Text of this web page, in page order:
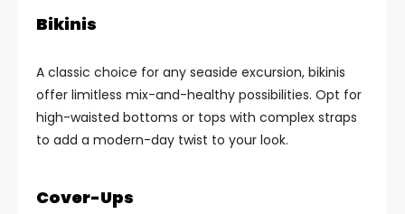
Bikinis
A classic choice for any seaside excursion, bikinis
offer limitless mix-and-healthy possibilities. Opt for
high-waisted bottoms or tops with complex straps
to add a modern-day twist to your look.
Cover-Ups